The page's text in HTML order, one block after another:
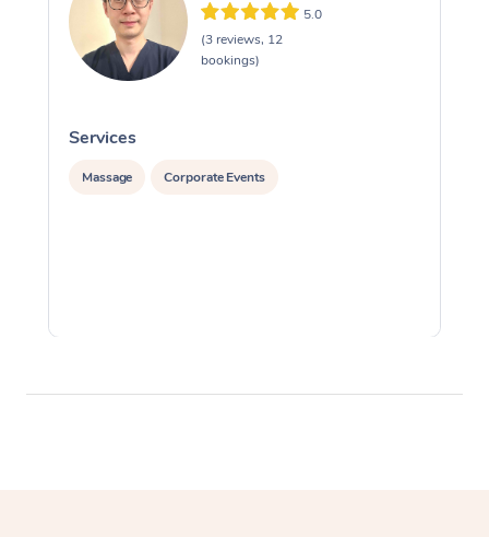
5.0
(3 reviews, 12
bookings)
Services
Massage Corporate Events